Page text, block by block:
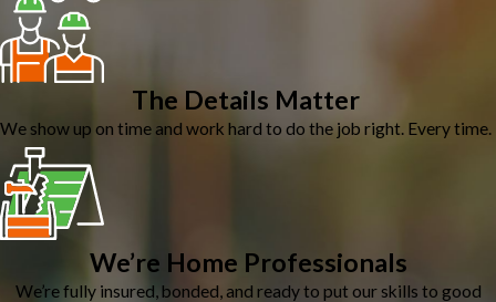
The Details Matter
We show up on time and work hard to do the job right. Every time.
We’re Home Professionals
We’re fully insured, bonded, and ready to put our skills to good